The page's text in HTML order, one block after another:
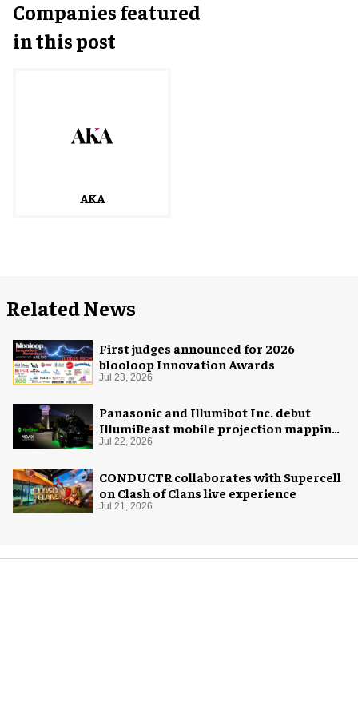
Companies featured
in this post
AKA
Related News
First judges announced for 2026
blooloop Innovation Awards
Jul 23, 2026
Panasonic and Illumibot Inc. debut
IllumiBeast mobile projection mapping
system
Jul 22, 2026
CONDUCTR collaborates with Supercell
on Clash of Clans live experience
Jul 21, 2026